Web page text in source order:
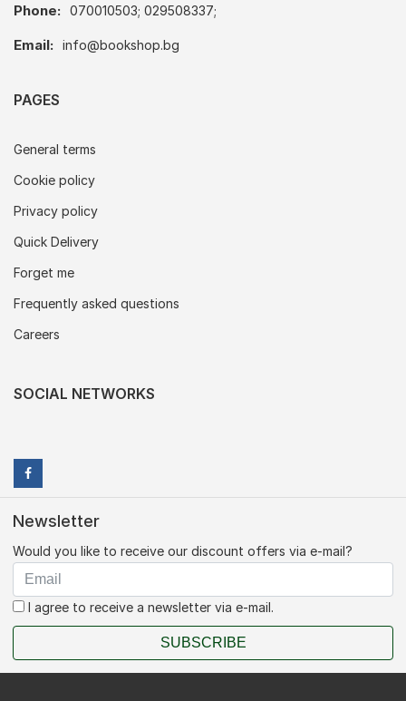
Phone: 070010503; 029508337;
Email: info@bookshop.bg
PAGES
General terms
Cookie policy
Privacy policy
Quick Delivery
Forget me
Frequently asked questions
Careers
SOCIAL NETWORKS
Newsletter
Would you like to receive our discount offers via e-mail?
I agree to receive a newsletter via e-mail.
SUBSCRIBE